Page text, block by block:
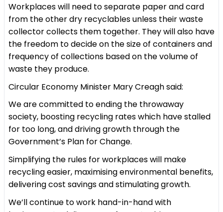
Workplaces will need to separate paper and card
from the other dry recyclables unless their waste
collector collects them together. They will also have
the freedom to decide on the size of containers and
frequency of collections based on the volume of
waste they produce.
Circular Economy Minister Mary Creagh said:
We are committed to ending the throwaway
society, boosting recycling rates which have stalled
for too long, and driving growth through the
Government’s Plan for Change.
Simplifying the rules for workplaces will make
recycling easier, maximising environmental benefits,
delivering cost savings and stimulating growth.
We’ll continue to work hand-in-hand with